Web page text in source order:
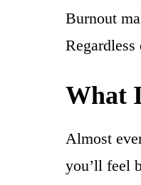
Burnout
What
Almost
you’ll feel